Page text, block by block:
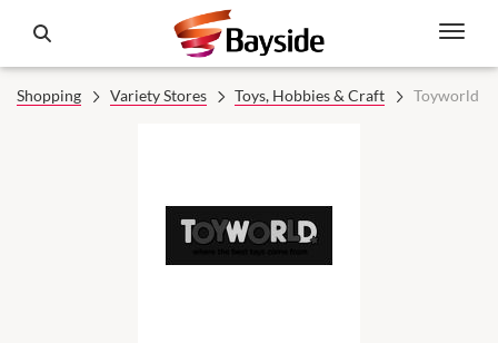
Shopping Variety Stores Toys, Hobbies & Craft Toyworld